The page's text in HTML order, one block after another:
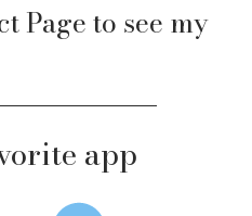
Pageto see my
app